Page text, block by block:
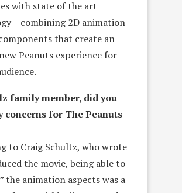
with state of the art
– combining 2D animation
that create an
Peanuts experience for
family member, did you
concerns for The Peanuts
to Craig Schultz, who wrote
the movie, being able to
the animation aspects was a